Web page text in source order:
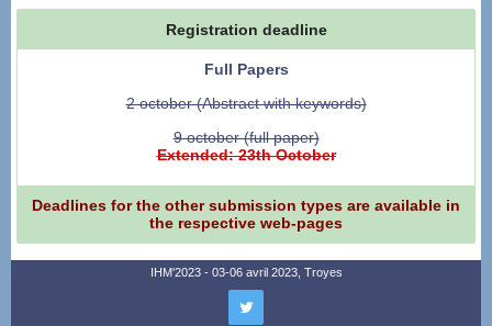
Registration deadline
Full Papers
2 october (Abstract with keywords)
9 october (full paper)
Extended: 23th October
Deadlines for the other submission types are available in
the respective web-pages
IHM'2023 - 03-06 avril 2023, Troyes